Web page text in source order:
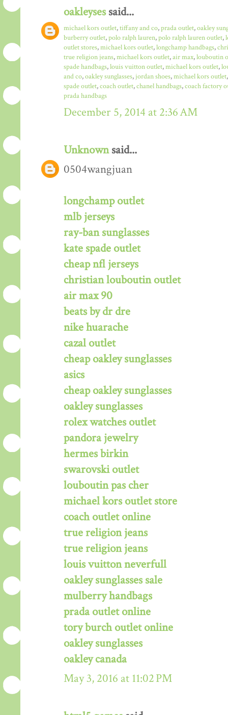
oakleysessaid...
michael kors outlet,tiffany and co,prada outlet,oakley
burberry outlet,polo ralph lauren,polo ralph lauren outlet,
outlet stores,michael kors outlet,longchamp handbags,
true religion jeans,michael kors outlet,air max,louboutin
spade handbags,louis vuitton outlet,michael kors outlet,
and co,oakley sunglasses,jordan shoes,michael kors outlet
spade outlet,coach outlet,chanel handbags,coach factory
prada handbags
December 5, 2014 at 2:36 AM
Unknownsaid...
0504wangjuan
longchamp outlet
mlb jerseys
ray-ban sunglasses
kate spade outlet
cheap nfl jerseys
christian louboutin outlet
air max 90
beats by dr dre
nike huarache
cazal outlet
cheap oakley sunglasses
asics
cheap oakley sunglasses
oakley sunglasses
rolex watches outlet
pandora jewelry
hermes birkin
swarovski outlet
louboutin pas cher
michael kors outlet store
coach outlet online
true religion jeans
true religion jeans
louis vuitton neverfull
oakley sunglasses sale
mulberry handbags
prada outlet online
tory burch outlet online
oakley sunglasses
oakley canada
May 3, 2016 at 11:02 PM